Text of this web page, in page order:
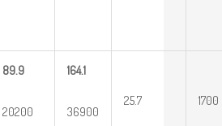
89.9
20200
164.1
36900
25.7 1700